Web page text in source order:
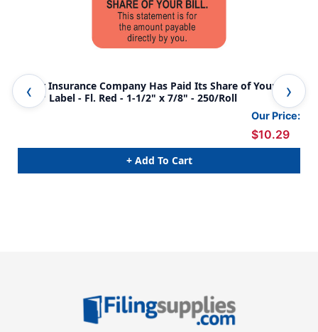
"Your Insurance Company Has Paid Its Share of Your
Bill..." Label - Fl. Red - 1-1/2" x 7/8" - 250/Roll
Our Price:
$10.29
+ Add To Cart